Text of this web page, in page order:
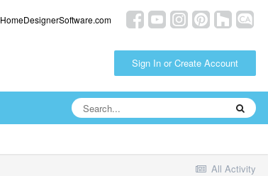
HomeDesignerSoftware.com
Sign In or Create Account
All Activity